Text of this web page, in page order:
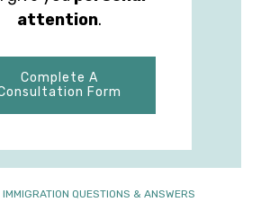
attention.
Complete A
Form
IMMIGRATION QUESTIONS & ANSWERS